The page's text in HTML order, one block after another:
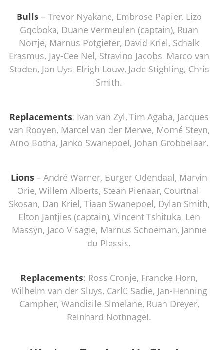
Bulls – Trevor Nyakane, Embrose Papier, Lizo
Gqoboka, Duane Vermeulen (captain), Ruan
Nortje, Marnus Potgieter, David Kriel, Schalk
Erasmus, Jay-Cee Nel, Stravino Jacobs, Marco van
Staden, Jan Uys, Elrigh Louw, Jade Stighling, Chris
Smith.
Replacements: Ivan van Zyl, Tim Agaba, Jacques
van Rooyen, Marcel van der Merwe, Morné Steyn,
Arno Botha, Janko Swanepoel, Johan Grobbelaar.
Lions – André Warner, Burger Odendaal, Marvin
Orie, Willem Alberts, Stean Pienaar, Courtnall
Skosan, Dan Kriel, Tiaan Swanepoel, Dylan Smith,
Elton Jantjies (captain), Vincent Tshituka, Len
Massyn, Jaco Visagie, Marnus Schoeman, Jannie
du Plessis.
Replacements: Ross Cronje, Francke Horn,
Wilhelm van der Sluys, Carlü Sadie, Jan-Henning
Campher, Wandisile Simelane, Ruan Dreyer,
Reinhard Nothnagel.